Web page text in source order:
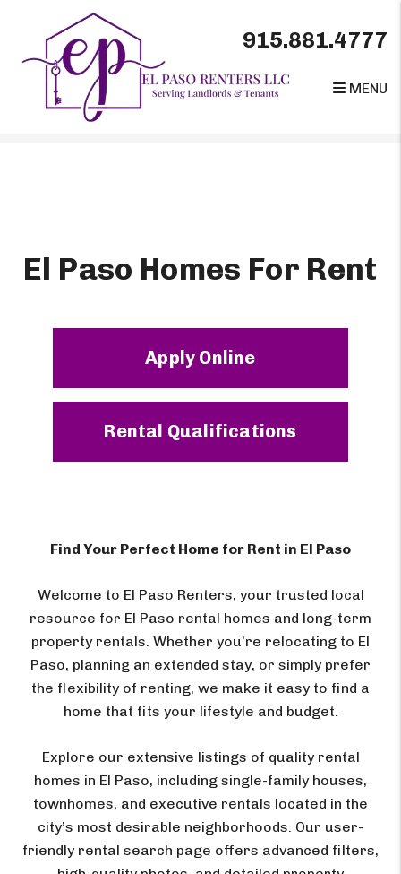
915.881.4777
MENU
El Paso Homes For Rent
Apply Online
Rental Qualifications
Find Your Perfect Home for Rent in El Paso
Welcome to El Paso Renters, your trusted local
resource for El Paso rental homes and long-term
property rentals. Whether you’re relocating to El
Paso, planning an extended stay, or simply prefer
the flexibility of renting, we make it easy to find a
home that fits your lifestyle and budget.
Explore our extensive listings of quality rental
homes in El Paso, including single-family houses,
townhomes, and executive rentals located in the
city’s most desirable neighborhoods. Our user-
friendly rental search page offers advanced filters,